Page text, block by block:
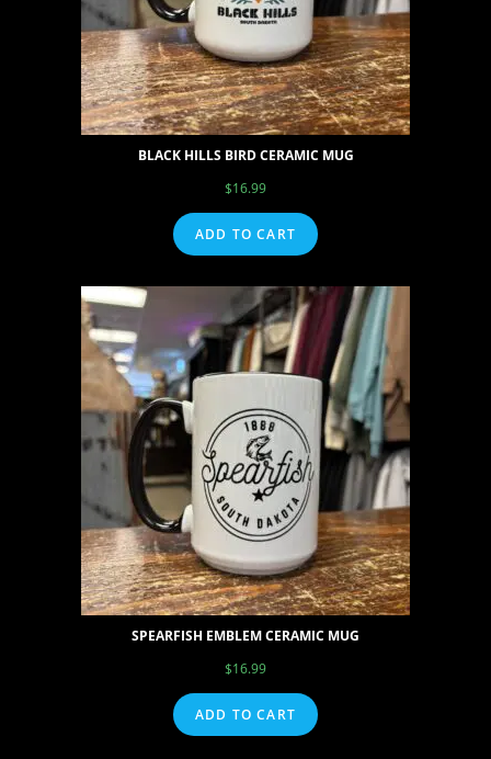
BLACK HILLS BIRD CERAMIC MUG
$16.99
ADD TO CART
SPEARFISH EMBLEM CERAMIC MUG
$16.99
ADD TO CART